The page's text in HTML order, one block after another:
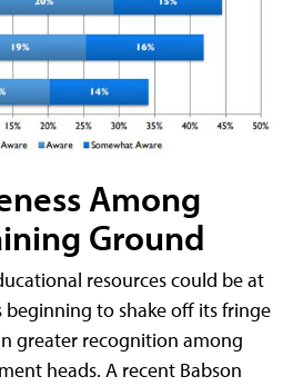
Among
Ground
resources could be at
to shake off its fringe
greater recognition among
heads. A recent Babson